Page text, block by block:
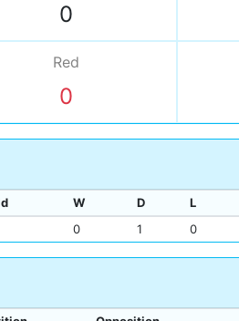
0
Red
0
W D L
0 1 0